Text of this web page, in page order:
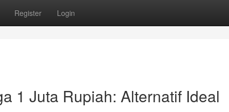
Register Login
1 Juta Rupiah: Alternatif Ideal